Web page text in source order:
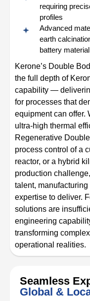
requiring
profiles
Advanced
earth
battery
Kerone’s Double
the full depth of
capability —
for processes that
equipment can offer.
ultra-high thermal
Regenerative
process control of a
reactor, or a hybrid
production
talent,
expertise to deliver.
solutions are
engineering
transforming
operational realities.
Seamless
Global &